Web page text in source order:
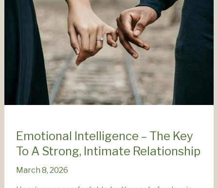
Emotional Intelligence – The Key
To A Strong, Intimate Relationship
March 8, 2026